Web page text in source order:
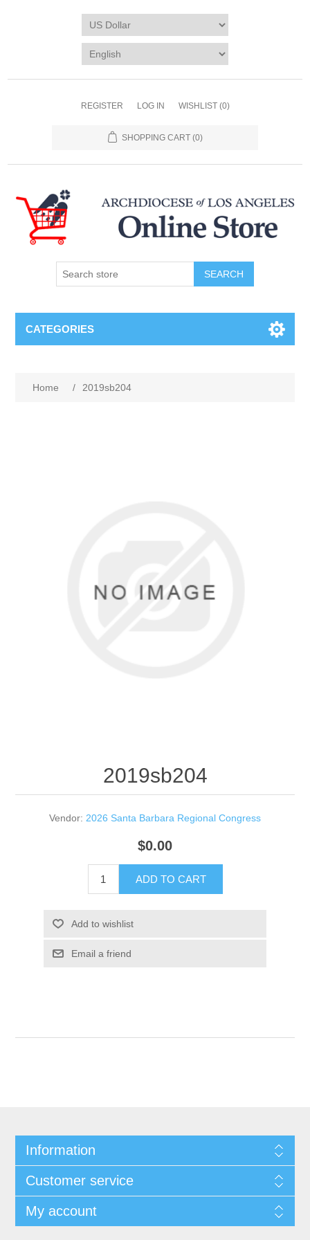
REGISTER LOG IN WISHLIST (0)
SHOPPING CART (0)
SEARCH
CATEGORIES
Home / 2019sb204
2019sb204
Vendor: 2026 Santa Barbara Regional Congress
$0.00
ADD TO CART
Add to wishlist
Email a friend
Information
Customer service
My account